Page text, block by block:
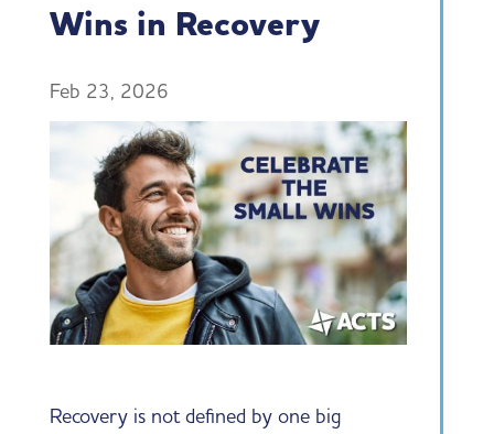
Wins in Recovery
Feb 23, 2026
Recovery is not defined by one big